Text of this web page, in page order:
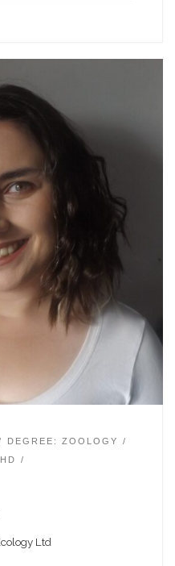
DEGREE: ZOOLOGY
Ltd